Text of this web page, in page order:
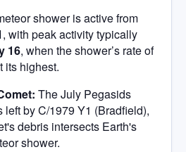
shower is active from
, with peak activity typically
16, when the shower’s rate of
its highest.
The July Pegasids
left by C/1979 Y1 (Bradfield),
debris intersects Earth's
shower.